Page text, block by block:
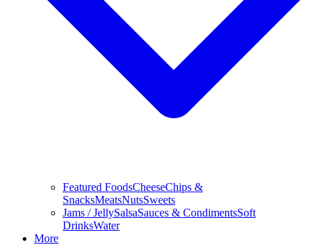
Featured FoodsCheeseChips &
SnacksMeatsNutsSweets
Jams / JellySalsaSauces & CondimentsSoft
DrinksWater
More